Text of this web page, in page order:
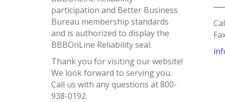
participation and Better Business
Bureau membership standards
and is authorized to display the
BBBOnLine Reliability seal.
Thank you for visiting our website!
We look forward to serving you.
Call us with any questions at 800-
938-0192.